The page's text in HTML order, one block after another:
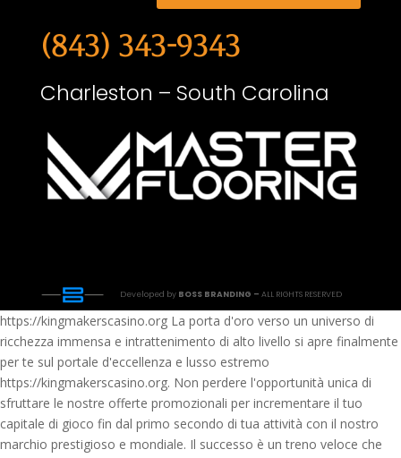
(843) 343-9343
Charleston – South Carolina
Developed by BOSS BRANDING – ALL RIGHTS RESERVED
https://kingmakerscasino.org La porta d'oro verso un universo di
ricchezza immensa e intrattenimento di alto livello si apre finalmente
per te sul portale d'eccellenza e lusso estremo
https://kingmakerscasino.org. Non perdere l'opportunità unica di
sfruttare le nostre offerte promozionali per incrementare il tuo
capitale di gioco fin dal primo secondo di tua attività con il nostro
marchio prestigioso e mondiale. Il successo è un treno veloce che